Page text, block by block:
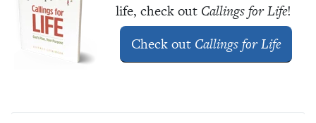
life, check out Callings for Life!
Check out Callings for Life